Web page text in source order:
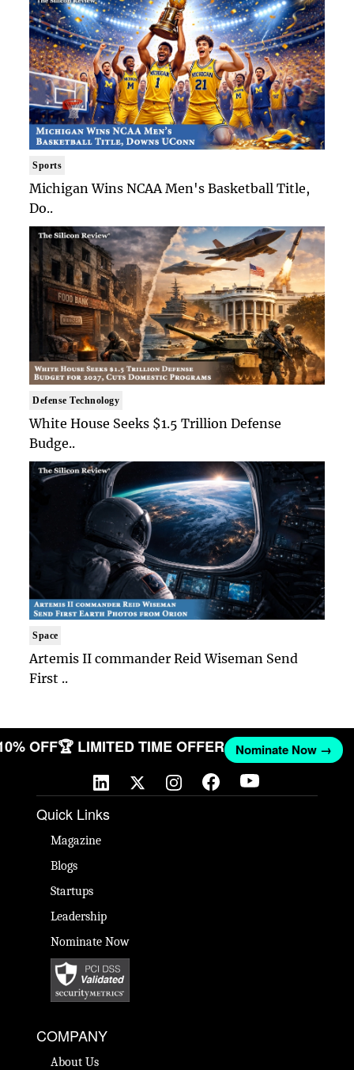
Sports
Michigan Wins NCAA Men's Basketball Title,
Do..
Defense Technology
White House Seeks $1.5 Trillion Defense
Budge..
Space
Artemis II commander Reid Wiseman Send
First ..
OFF🏆 LIMITED TIME OFFER Nominate Now →
Quick Links
Magazine
Blogs
Startups
Leadership
Nominate Now
COMPANY
About Us